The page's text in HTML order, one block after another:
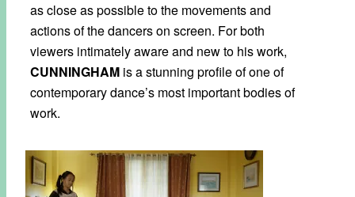
as close as possible to the movements and
actions of the dancers on screen. For both
viewers intimately aware and new to his work,
CUNNINGHAM is a stunning profile of one of
contemporary dance’s most important bodies of
work.